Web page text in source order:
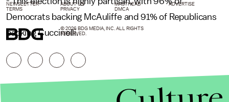
Democrats backing McAuliffe and 91% of Republicans
backing Cuccinelli.
NEWSLETTER ABOUT US MASTHEAD
ADVERTISE
TERMS
PRIVACY DMCA
© 2026 BDG MEDIA, INC. ALL RIGHTS
RESERVED.